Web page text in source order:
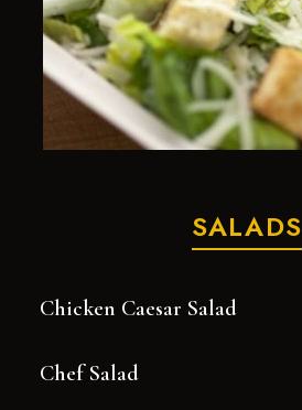
SALADS
Chicken Caesar Salad
Chef Salad